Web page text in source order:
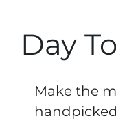
Day
Make the